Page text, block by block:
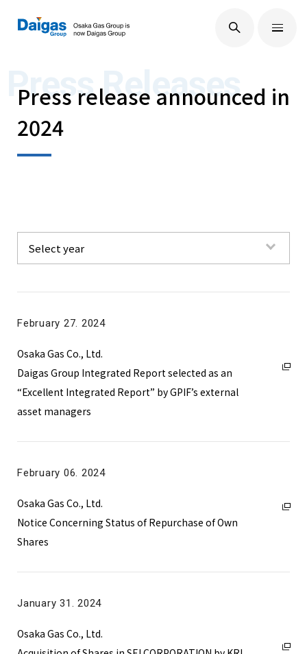
EN / JP
Technological Development
IR Information
Press release announced in
2024
Press Releases
Select year
2025
2023
2022
2021
February 27. 2024
Osaka Gas Co., Ltd.
Daigas Group Integrated Report selected as an
“Excellent Integrated Report” by GPIF’s external
asset managers
February 06. 2024
Osaka Gas Co., Ltd.
Notice Concerning Status of Repurchase of Own
Shares
January 31. 2024
Osaka Gas Co., Ltd.